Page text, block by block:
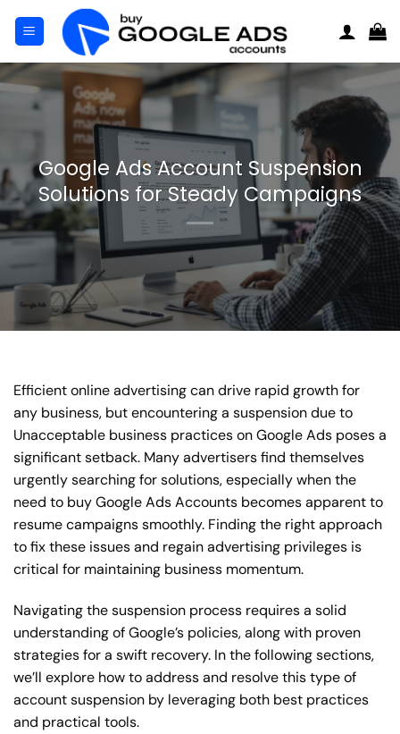
Google Ads Account Suspension
Solutions for Steady Campaigns
Efficient online advertising can drive rapid growth for
any business, but encountering a suspension due to
Unacceptable business practices on Google Ads poses a
significant setback. Many advertisers find themselves
urgently searching for solutions, especially when the
need to buy Google Ads Accounts becomes apparent to
resume campaigns smoothly. Finding the right approach
to fix these issues and regain advertising privileges is
critical for maintaining business momentum.
Navigating the suspension process requires a solid
understanding of Google’s policies, along with proven
strategies for a swift recovery. In the following sections,
we’ll explore how to address and resolve this type of
account suspension by leveraging both best practices
and practical tools.